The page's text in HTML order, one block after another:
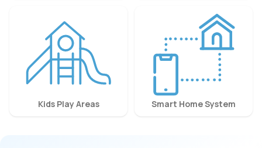
Kids Play Areas Smart Home System